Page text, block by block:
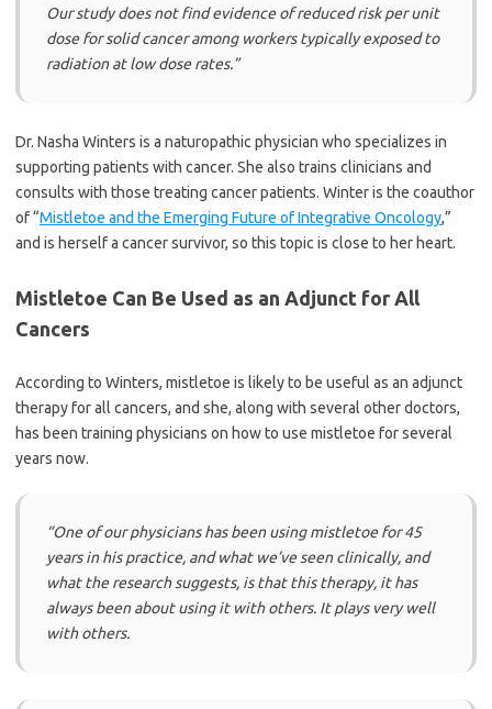
Our study does not find evidence of reduced risk per unit
dose for solid cancer among workers typically exposed to
radiation at low dose rates.”
Dr. Nasha Winters is a naturopathic physician who specializes in
supporting patients with cancer. She also trains clinicians and
consults with those treating cancer patients. Winter is the coauthor
of “Mistletoe and the Emerging Future of Integrative Oncology,”
and is herself a cancer survivor, so this topic is close to her heart.
Mistletoe Can Be Used as an Adjunct for All
Cancers
According to Winters, mistletoe is likely to be useful as an adjunct
therapy for all cancers, and she, along with several other doctors,
has been training physicians on how to use mistletoe for several
years now.
“One of our physicians has been using mistletoe for 45
years in his practice, and what we’ve seen clinically, and
what the research suggests, is that this therapy, it has
always been about using it with others. It plays very well
with others.